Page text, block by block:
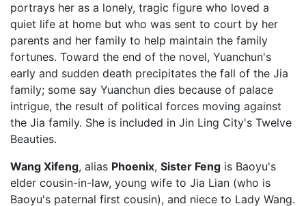
portrays her as a lonely, tragic figure who loved a
quiet life at home but who was sent to court by her
parents and her family to help maintain the family
fortunes. Toward the end of the novel, Yuanchun's
early and sudden death precipitates the fall of the Jia
family; some say Yuanchun dies because of palace
intrigue, the result of political forces moving against
the Jia family. She is included in Jin Ling City's Twelve
Beauties.
Wang Xifeng, alias Phoenix, Sister Feng is Baoyu's
elder cousin-in-law, young wife to Jia Lian (who is
Baoyu's paternal first cousin), and niece to Lady Wang.